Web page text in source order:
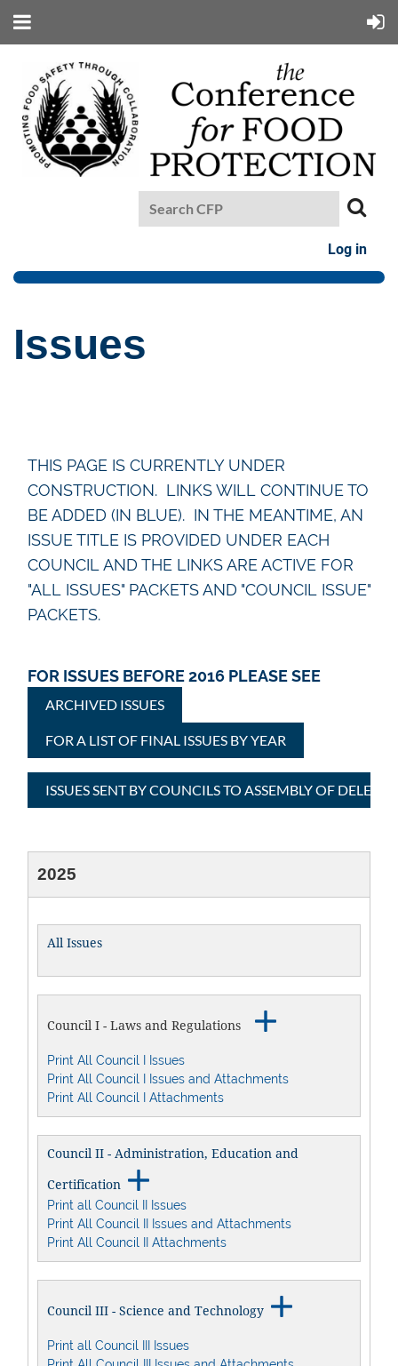
Log in
Issues
THIS PAGE IS CURRENTLY UNDER
CONSTRUCTION. LINKS WILL CONTINUE TO
BE ADDED (IN BLUE). IN THE MEANTIME, AN
ISSUE TITLE IS PROVIDED UNDER EACH
COUNCIL AND THE LINKS ARE ACTIVE FOR
"ALL ISSUES" PACKETS AND "COUNCIL ISSUE"
PACKETS.
FOR ISSUES BEFORE 2016 PLEASE SEE
ARCHIVED ISSUES
FOR A LIST OF FINAL ISSUES BY YEAR
ISSUES SENT BY COUNCILS TO ASSEMBLY OF
2025
All Issues
Council I - Laws and Regulations 
Print All Council I Issues
Print All Council I Issues and Attachments
Print All Council I Attachments
Council II - Administration, Education and
Certification 
Print all Council II Issues
Print All Council II Issues and Attachments
Print All Council II Attachments
Council III - Science and Technology 
Print all Council III Issues